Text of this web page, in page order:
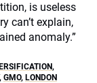
is useless
can’t explain,
anomaly.”
,
, GMO, LONDON